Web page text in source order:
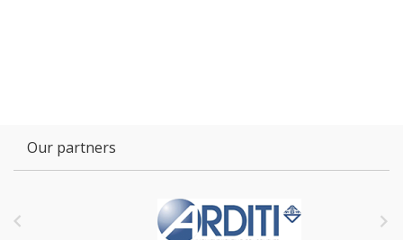
Our partners
 